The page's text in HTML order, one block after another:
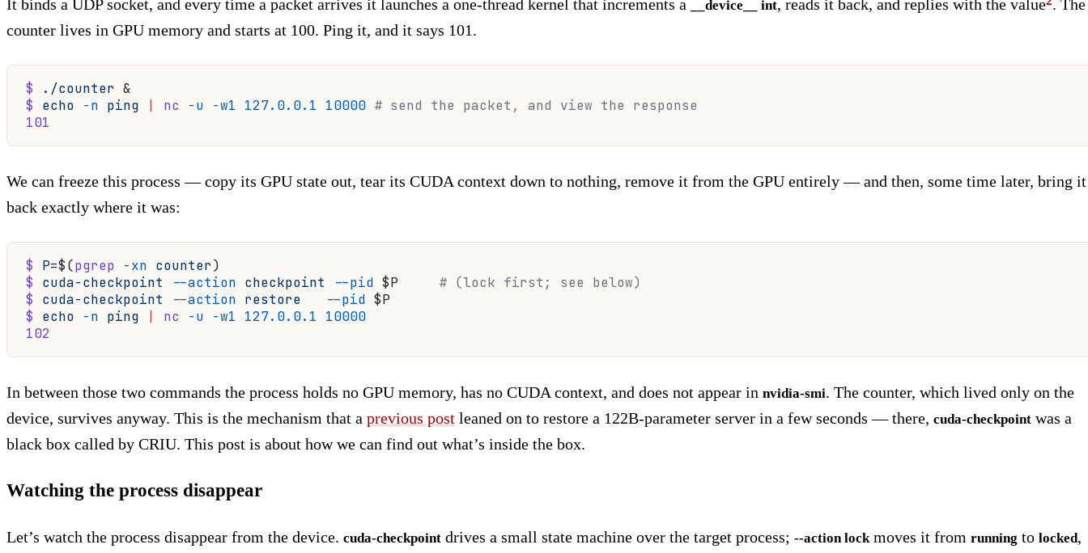
It binds a UDP socket, and every time a packet arrives it launches a one-thread kernel that increments a __device__ int, reads it back, and replies with the value . The
counter lives in GPU memory and starts at 100. Ping it, and it says 101.
$ ./counter &
$ echo -n ping | nc -u -w1 127.0.0.1 10000 # send the packet, and view the response
101
We can freeze this process — copy its GPU state out, tear its CUDA context down to nothing, remove it from the GPU entirely — and then, some time later, bring it
back exactly where it was:
$ P=$(pgrep -xn counter)
$ cuda-checkpoint --action checkpoint --pid $P # (lock first; see below)
$ cuda-checkpoint --action restore
   --pid
$P
$ echo -n ping | nc -u -w1 127.0.0.1 10000
102
In between those two commands the process holds no GPU memory, has no CUDA context, and does not appear in nvidia-smi. The counter, which lived only on the
device, survives anyway. This is the mechanism that a previous post leaned on to restore a 122B-parameter server in a few seconds — there, cuda-checkpoint was a
black box called by CRIU. This post is about how we can find out what’s inside the box.
Watching the process disappear
Let’s watch the process disappear from the device. cuda-checkpoint drives a small state machine over the target process; --action lock moves it from running to locked,